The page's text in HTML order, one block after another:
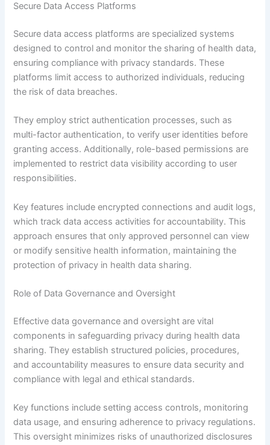
Secure Data Access Platforms
Secure data access platforms are specialized systems
designed to control and monitor the sharing of health data,
ensuring compliance with privacy standards. These
platforms limit access to authorized individuals, reducing
the risk of data breaches.
They employ strict authentication processes, such as
multi-factor authentication, to verify user identities before
granting access. Additionally, role-based permissions are
implemented to restrict data visibility according to user
responsibilities.
Key features include encrypted connections and audit logs,
which track data access activities for accountability. This
approach ensures that only approved personnel can view
or modify sensitive health information, maintaining the
protection of privacy in health data sharing.
Role of Data Governance and Oversight
Effective data governance and oversight are vital
components in safeguarding privacy during health data
sharing. They establish structured policies, procedures,
and accountability measures to ensure data security and
compliance with legal and ethical standards.
Key functions include setting access controls, monitoring
data usage, and ensuring adherence to privacy regulations.
This oversight minimizes risks of unauthorized disclosures